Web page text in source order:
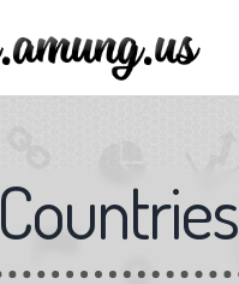
Countries